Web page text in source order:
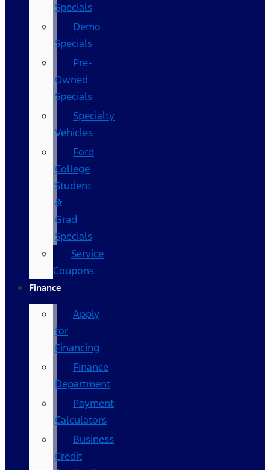
Specials
Demo
Specials
Pre-
Owned
Specials
Specialty
Vehicles
Ford
College
Student
&
Grad
Specials
Service
Coupons
Finance
Apply
for
Financing
Finance
Department
Payment
Calculators
Business
Credit